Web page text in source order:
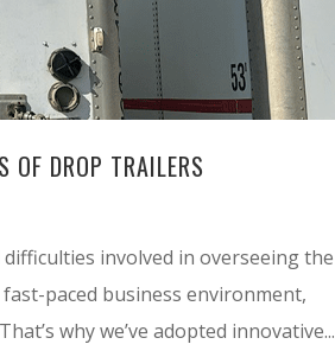
OF DROP TRAILERS
involved in overseeing the
paced business environment,
why we’ve adopted innovative...